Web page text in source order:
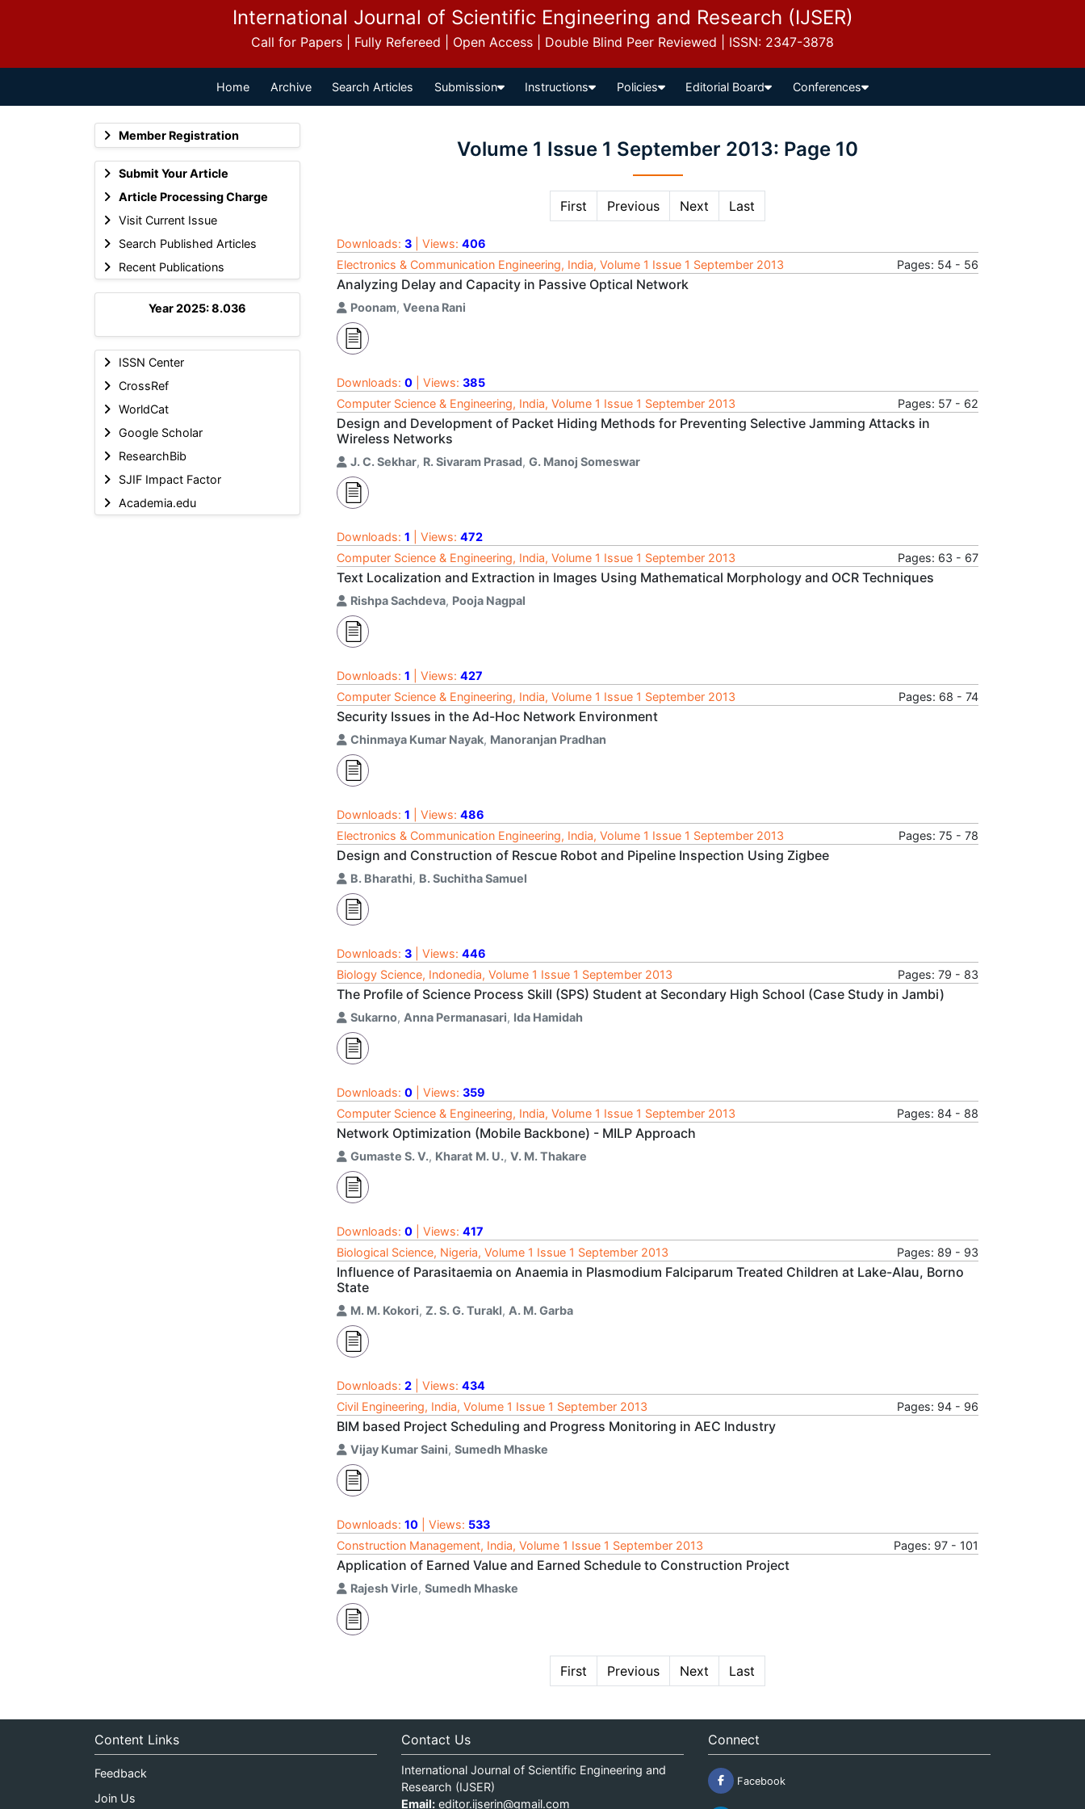
International Journal of Scientific Engineering and Research (IJSER)
Call for Papers | Fully Refereed | Open Access | Double Blind Peer Reviewed | ISSN: 2347-3878
Home Archive Search Articles Submission Instructions Policies Editorial Board Conferences
Member Registration
Submit Your Article
Article Processing Charge
Visit Current Issue
Search Published Articles
Recent Publications
Year 2025: 8.036
ISSN Center
CrossRef
WorldCat
Google Scholar
ResearchBib
SJIF Impact Factor
Academia.edu
Volume 1 Issue 1 September 2013: Page 10
First Previous Next Last
Downloads: 3 | Views: 406
Electronics & Communication Engineering, India, Volume 1 Issue 1 September 2013
Pages: 54 - 56
Analyzing Delay and Capacity in Passive Optical Network
Poonam, Veena Rani
Downloads: 0 | Views: 385
Computer Science & Engineering, India, Volume 1 Issue 1 September 2013
Pages: 57 - 62
Design and Development of Packet Hiding Methods for Preventing Selective Jamming Attacks in
Wireless Networks
J. C. Sekhar, R. Sivaram Prasad, G. Manoj Someswar
Downloads: 1 | Views: 472
Computer Science & Engineering, India, Volume 1 Issue 1 September 2013
Pages: 63 - 67
Text Localization and Extraction in Images Using Mathematical Morphology and OCR Techniques
Rishpa Sachdeva, Pooja Nagpal
Downloads: 1 | Views: 427
Computer Science & Engineering, India, Volume 1 Issue 1 September 2013
Pages: 68 - 74
Security Issues in the Ad-Hoc Network Environment
Chinmaya Kumar Nayak, Manoranjan Pradhan
Downloads: 1 | Views: 486
Electronics & Communication Engineering, India, Volume 1 Issue 1 September 2013
Pages: 75 - 78
Design and Construction of Rescue Robot and Pipeline Inspection Using Zigbee
B. Bharathi, B. Suchitha Samuel
Downloads: 3 | Views: 446
Biology Science, Indonedia, Volume 1 Issue 1 September 2013
Pages: 79 - 83
The Profile of Science Process Skill (SPS) Student at Secondary High School (Case Study in Jambi)
Sukarno, Anna Permanasari, Ida Hamidah
Downloads: 0 | Views: 359
Computer Science & Engineering, India, Volume 1 Issue 1 September 2013
Pages: 84 - 88
Network Optimization (Mobile Backbone) - MILP Approach
Gumaste S. V., Kharat M. U., V. M. Thakare
Downloads: 0 | Views: 417
Biological Science, Nigeria, Volume 1 Issue 1 September 2013
Pages: 89 - 93
Influence of Parasitaemia on Anaemia in Plasmodium Falciparum Treated Children at Lake-Alau, Borno
State
M. M. Kokori, Z. S. G. TurakI, A. M. Garba
Downloads: 2 | Views: 434
Civil Engineering, India, Volume 1 Issue 1 September 2013
Pages: 94 - 96
BIM based Project Scheduling and Progress Monitoring in AEC Industry
Vijay Kumar Saini, Sumedh Mhaske
Downloads: 10 | Views: 533
Construction Management, India, Volume 1 Issue 1 September 2013
Pages: 97 - 101
Application of Earned Value and Earned Schedule to Construction Project
Rajesh Virle, Sumedh Mhaske
First Previous Next Last
Content Links
Feedback
Join Us
Contact Us
International Journal of Scientific Engineering and
Research (IJSER)
Email: editor.ijserin@gmail.com
Connect
Facebook